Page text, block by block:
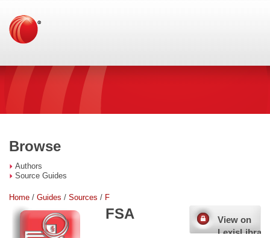
Browse
Authors
Source Guides
Home / Guides / Sources / F
FSA
View on
LexisLibrary